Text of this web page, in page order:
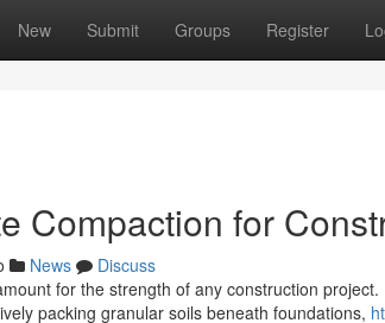
New Submit Groups Register
Compaction for
News
Discuss
for the strength of any construction
packing granular soils beneath foundations,